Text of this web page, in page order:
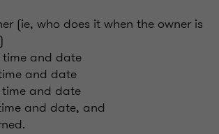
(ie, who does it when the owner is
and date
and date
and date
and date, and